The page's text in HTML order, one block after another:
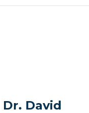
Dr. David